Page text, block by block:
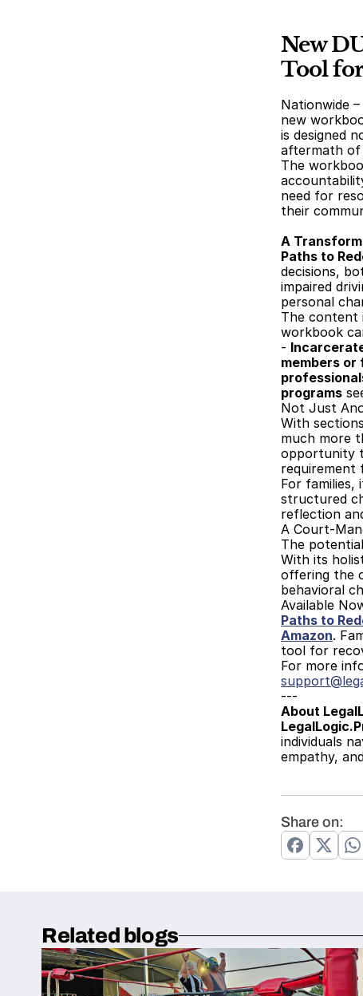
New
Tool
Nationwide
new
is designed
aftermath of
The
need for
their
A
Paths to
decisions,
impaired
personal
The content
workbook
-
members or
programs
Not Just
With
much more
opportunity
requirement
For
structured
reflection
A Court-
The
With its
offering the
behavioral
Available
Paths to
Amazon.
tool for
For more
---
About
individuals
empathy,
Share on:
Related blogs